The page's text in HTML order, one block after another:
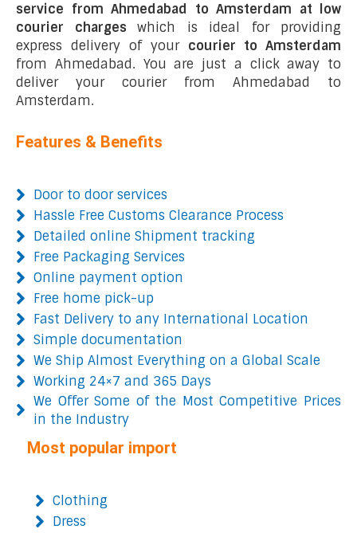
service from Ahmedabad to Amsterdam at low
courier charges which is ideal for providing
express delivery of your courier to Amsterdam
from Ahmedabad. You are just a click away to
deliver your courier from Ahmedabad to
Amsterdam.
Features & Benefits
Door to door services
Hassle Free Customs Clearance Process
Detailed online Shipment tracking
Free Packaging Services
Online payment option
Free home pick-up
Fast Delivery to any International Location
Simple documentation
We Ship Almost Everything on a Global Scale
Working 24×7 and 365 Days
We Offer Some of the Most Competitive Prices
in the Industry
Most popular import
Clothing
Dress